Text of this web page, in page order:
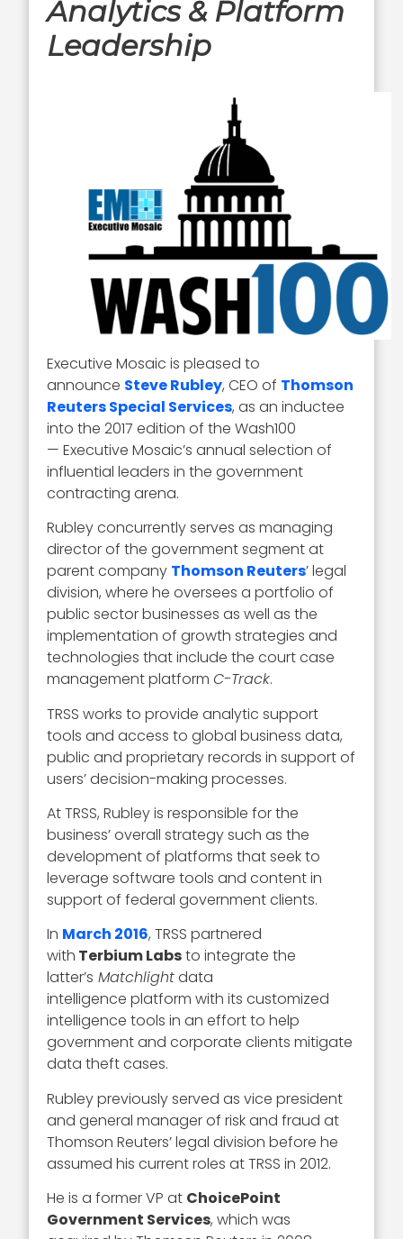
Analytics & Platform
Leadership
Executive Mosaic is pleased to
announce Steve Rubley, CEO of Thomson
Reuters Special Services, as an inductee
into the 2017 edition of the Wash100
— Executive Mosaic’s annual selection of
influential leaders in the government
contracting arena.
Rubley concurrently serves as managing
director of the government segment at
parent company Thomson Reuters’ legal
division, where he oversees a portfolio of
public sector businesses as well as the
implementation of growth strategies and
technologies that include the court case
management platformC-Track.
TRSS works to provide analytic support
tools and access to global business data,
public and proprietary records in support of
users’ decision-making processes.
At TRSS, Rubley is responsible for the
business’ overall strategy such as the
development of platforms that seek to
leverage software tools and content in
support of federal government clients.
In March 2016, TRSS partnered
with Terbium Labsto integrate the
latter’s Matchlightdata
intelligence platform with its customized
intelligence tools in an effort to help
government and corporate clients mitigate
data theft cases.
Rubley previously served as vice president
and general manager of risk and fraud at
Thomson Reuters’ legal division before he
assumed his current roles at TRSS in 2012.
He is a former VP at ChoicePoint
Government Services, which was